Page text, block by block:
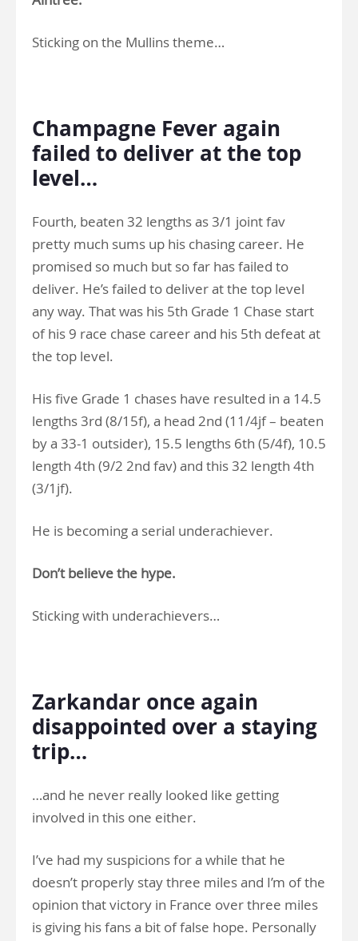
Sticking on the Mullins theme…
Champagne Fever again
failed to deliver at the top
level…
Fourth, beaten 32 lengths as 3/1 joint fav
pretty much sums up his chasing career. He
promised so much but so far has failed to
deliver. He’s failed to deliver at the top level
any way. That was his 5th Grade 1 Chase start
of his 9 race chase career and his 5th defeat at
the top level.
His five Grade 1 chases have resulted in a 14.5
lengths 3rd (8/15f), a head 2nd (11/4jf – beaten
by a 33-1 outsider), 15.5 lengths 6th (5/4f), 10.5
length 4th (9/2 2nd fav) and this 32 length 4th
(3/1jf).
He is becoming a serial underachiever.
Don’t believe the hype.
Sticking with underachievers…
Zarkandar once again
disappointed over a staying
trip…
…and he never really looked like getting
involved in this one either.
I’ve had my suspicions for a while that he
doesn’t properly stay three miles and I’m of the
opinion that victory in France over three miles
is giving his fans a bit of false hope. Personally